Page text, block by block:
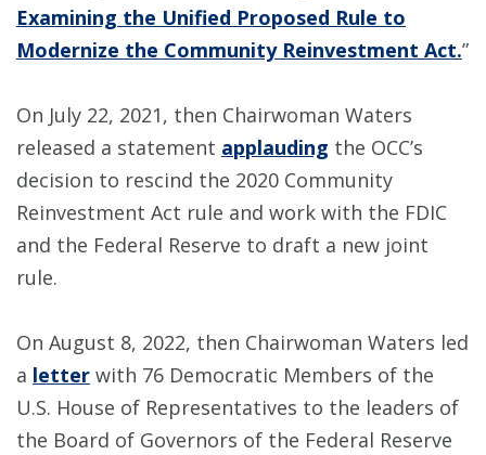
Examining the Unified Proposed Rule to
Modernize the Community Reinvestment Act.”
On July 22, 2021, then Chairwoman Waters
released a statement applauding the OCC’s
decision to rescind the 2020 Community
Reinvestment Act rule and work with the FDIC
and the Federal Reserve to draft a new joint
rule.
On August 8, 2022, then Chairwoman Waters led
a letter with 76 Democratic Members of the
U.S. House of Representatives to the leaders of
the Board of Governors of the Federal Reserve